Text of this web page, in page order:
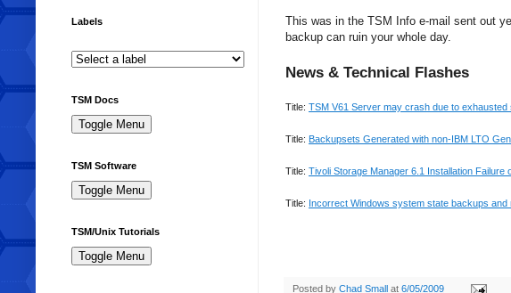
This was in the TSM
Info e-mail sent out
backup can ruin your whole day.
News & Technical Flashes
Title: TSM V61 Server may crash due to
Title: Backupsets Generated with non-IBM LTO
Title: Tivoli Storage Manager 6.1 Installation Failure
Title: Incorrect Windows system state backups and
Posted by Chad Small at 6/05/2009
Labels
TSM Docs
TSM Software
TSM/Unix Tutorials